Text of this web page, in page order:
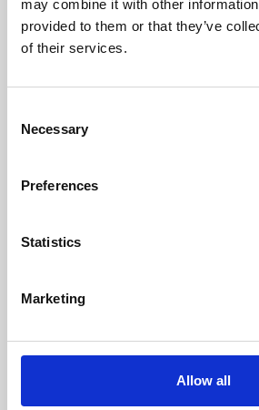
may combine it with other
provided to them or that they’ve
of their services.
Selection
Necessary
Preferences
Statistics
Marketing
Allow all
Learning & Education
Whether for pleasure, professional